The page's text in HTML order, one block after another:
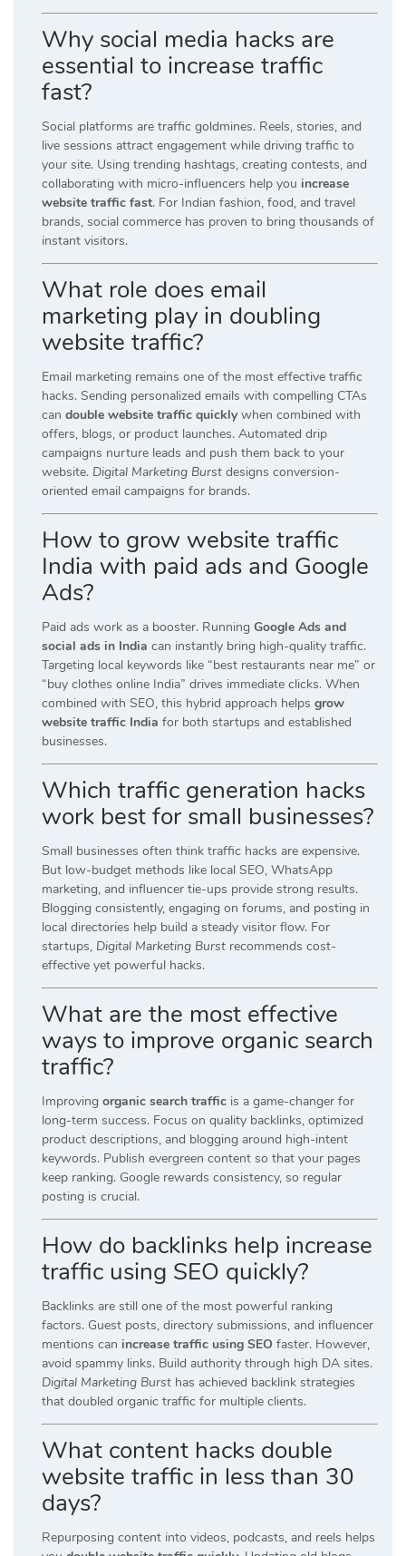
Why social media hacks are
essential to increase traffic
fast?
Social platforms are traffic goldmines. Reels, stories, and
live sessions attract engagement while driving traffic to
your site. Using trending hashtags, creating contests, and
collaborating with micro-influencers help you increase
website traffic fast. For Indian fashion, food, and travel
brands, social commerce has proven to bring thousands of
instant visitors.
What role does email
marketing play in doubling
website traffic?
Email marketing remains one of the most effective traffic
hacks. Sending personalized emails with compelling CTAs
can double website traffic quickly when combined with
offers, blogs, or product launches. Automated drip
campaigns nurture leads and push them back to your
website. Digital Marketing Burst designs conversion-
oriented email campaigns for brands.
How to grow website traffic
India with paid ads and Google
Ads?
Paid ads work as a booster. Running Google Ads and
social ads in India can instantly bring high-quality traffic.
Targeting local keywords like “best restaurants near me” or
“buy clothes online India” drives immediate clicks. When
combined with SEO, this hybrid approach helps grow
website traffic India for both startups and established
businesses.
Which traffic generation hacks
work best for small businesses?
Small businesses often think traffic hacks are expensive.
But low-budget methods like local SEO, WhatsApp
marketing, and influencer tie-ups provide strong results.
Blogging consistently, engaging on forums, and posting in
local directories help build a steady visitor flow. For
startups, Digital Marketing Burst recommends cost-
effective yet powerful hacks.
What are the most effective
ways to improve organic search
traffic?
Improving organic search traffic is a game-changer for
long-term success. Focus on quality backlinks, optimized
product descriptions, and blogging around high-intent
keywords. Publish evergreen content so that your pages
keep ranking. Google rewards consistency, so regular
posting is crucial.
How do backlinks help increase
traffic using SEO quickly?
Backlinks are still one of the most powerful ranking
factors. Guest posts, directory submissions, and influencer
mentions can increase traffic using SEO faster. However,
avoid spammy links. Build authority through high DA sites.
Digital Marketing Burst has achieved backlink strategies
that doubled organic traffic for multiple clients.
What content hacks double
website traffic in less than 30
days?
Repurposing content into videos, podcasts, and reels helps